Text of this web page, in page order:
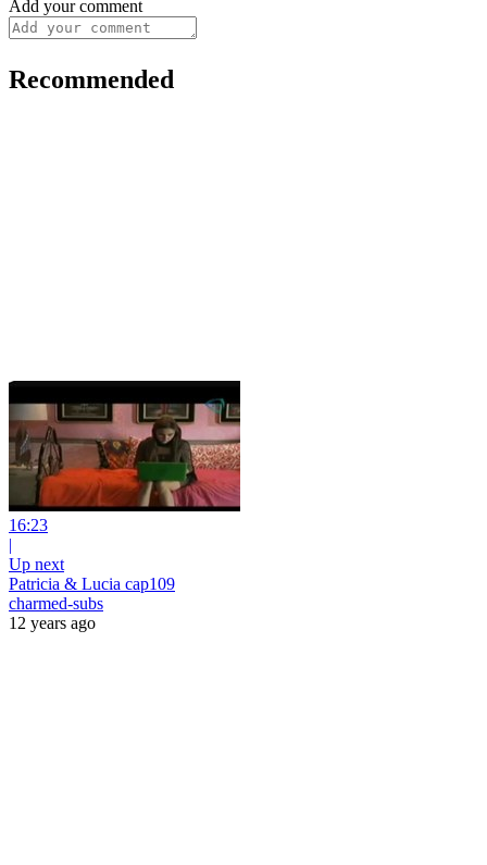
Add your comment
Recommended
16:23
|
Up next
Patricia & Lucia cap109
charmed-subs
12 years ago